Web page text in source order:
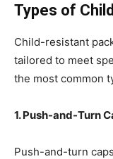
Types of
Child-resistant
tailored to meet
the most common
1. Push-and-Turn
Push-and-turn